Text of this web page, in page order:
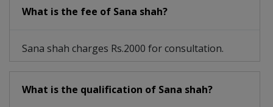
What is the fee of Sana shah?
Sana shah charges Rs.2000 for consultation.
What is the qualification of Sana shah?